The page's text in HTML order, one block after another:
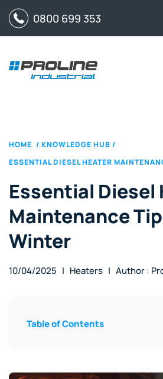
0800 699 353
HOME / KNOWLEDGE HUB /
ESSENTIAL DIESEL HEATER
Essential Diesel
Maintenance
Winter
10/04/2025 | Heaters | Author :
Table of Contents